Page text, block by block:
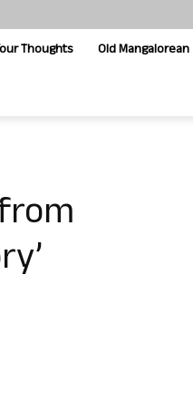
Thoughts Old Mangalorean